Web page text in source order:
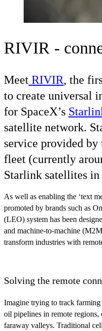
RIVIR -
Meet RIVIR, the
to create universal
for SpaceX’s
satellite network.
service provided
fleet (currently
Starlink satellites
As well as enabling the ‘text
promoted by brands such as
(LEO) system has been
and machine-to-machine
transform industries with
Solving the remote
Imagine trying to track
oil pipelines in remote regions,
faraway valleys. Traditional